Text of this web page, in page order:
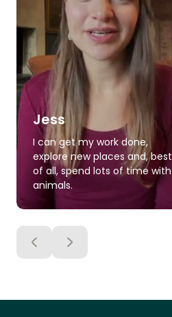
Jess
I can get my work done,
explore new places and, best
of all, spend lots of time with
animals.